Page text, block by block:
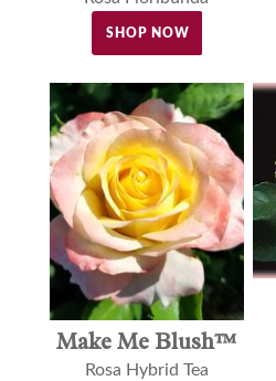
SHOP NOW
Make Me Blush™
Rosa Hybrid Tea